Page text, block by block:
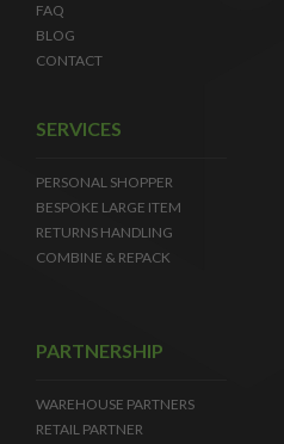
FAQ
BLOG
CONTACT
SERVICES
PERSONAL SHOPPER
BESPOKE LARGE ITEM
RETURNS HANDLING
COMBINE & REPACK
PARTNERSHIP
WAREHOUSE PARTNERS
RETAIL PARTNER